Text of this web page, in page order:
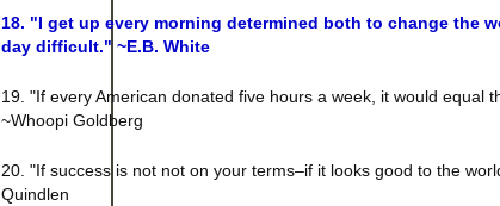
18. "I get up every morning determined both to change the
day difficult." ~E.B. White
19. "If every American donated five hours a week, it would equal
~Whoopi Goldberg
20. "If success is not not on your terms–if it looks good to the
Quindlen